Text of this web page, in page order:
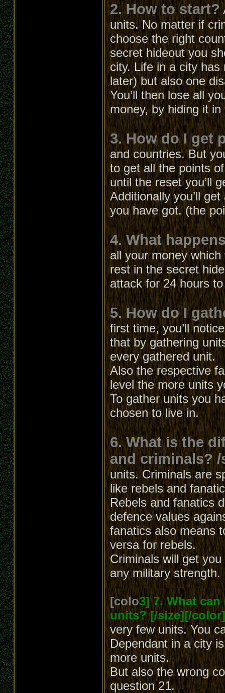
2. How to start?
units. No matter if
choose the right
secret hideout you
city. Life in a city has
later) but also one
You’ll then lose all
money, by hiding it
3. How do I get
and countries. But
to get all the points
until the reset you’ll
Additionally you’ll
you have got. (the
4. What
all your money
rest in the secret
attack for 24 hours
5. How do I
first time, you’ll
that by gathering
every gathered unit.
Also the respective
level the more units
To gather units you
chosen to live in.
6. What is the
and criminals? /
units. Criminals are
like rebels and
Rebels and fanatics
defence values
fanatics also means
versa for rebels.
Criminals will get
any military strength.
[colo3] 7. What
units? [/size][/color]
very few units. You
Dependant in a city
more units.
But also the wrong
question 21.